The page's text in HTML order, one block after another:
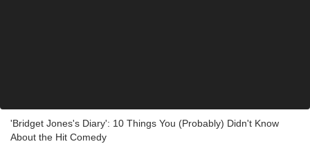
'Bridget Jones's Diary': 10 Things You (Probably) Didn't Know
About the Hit Comedy